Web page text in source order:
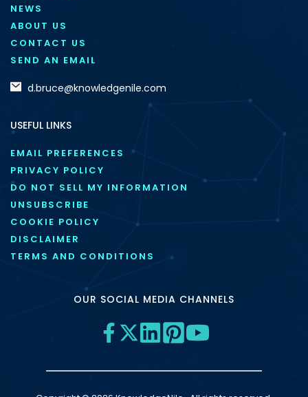
NEWS
ABOUT US
CONTACT US
SEND AN EMAIL
d.bruce@knowledgenile.com
USEFUL LINKS
EMAIL PREFERENCES
PRIVACY POLICY
DO NOT SELL MY INFORMATION
UNSUBSCRIBE
COOKIE POLICY
DISCLAIMER
TERMS AND CONDITIONS
OUR SOCIAL MEDIA CHANNELS